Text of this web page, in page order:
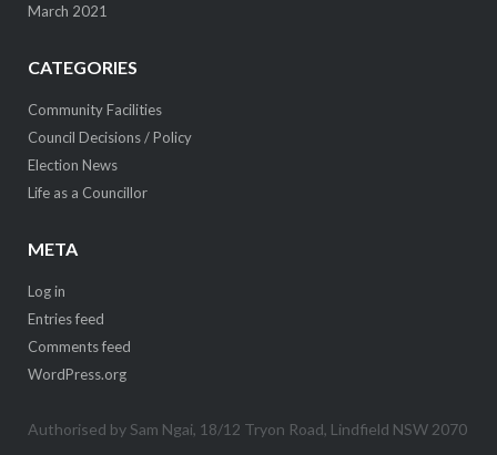
March 2021
CATEGORIES
Community Facilities
Council Decisions / Policy
Election News
Life as a Councillor
META
Log in
Entries feed
Comments feed
WordPress.org
Authorised by Sam Ngai, 18/12 Tryon Road, Lindfield NSW 2070